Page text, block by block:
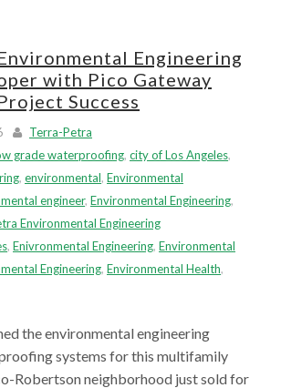
Engineering
with Pico Gateway
Success
Terra-Petra
grade waterproofing, city of Los Angeles,
, environmental, Environmental
engineer, Environmental Engineering,
Environmental Engineering
, Enivronmental Engineering, Environmental
Engineering, Environmental Health,
the environmental engineering
systems for this multifamily
Robertson neighborhood just sold for